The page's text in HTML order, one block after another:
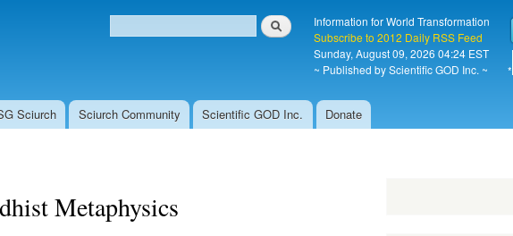
Search form
Search
Information for World Transformation
Subscribe to 2012 Daily RSS Feed
Sunday, August 09, 2026 04:24 EST
~ Published by Scientific GOD Inc. ~
*
Sciurch Sciurch Community Scientific GOD Inc. Donate
Metaphysics